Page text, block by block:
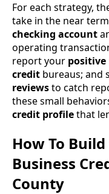
For each strategy,
take in the near
checking account
operating
report your
credit bureaus; and
reviewsto catch
these small
credit profilethat
How To
Business
County